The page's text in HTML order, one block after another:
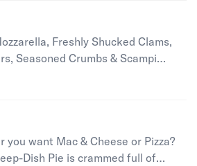
Freshly Shucked Clams,
Seasoned Crumbs & Scampi
want Mac & Cheese or Pizza?
Dish Pie is crammed full of